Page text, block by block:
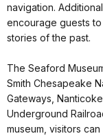
navigation.
encourage guests
stories of the past.
The Seaford
Smith Chesapeake
Gateways,
Underground
museum, visitors